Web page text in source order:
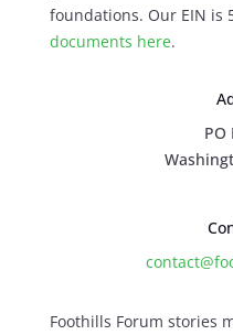
foundations. Our EIN is
documents here.
PO
Foothills Forum stories